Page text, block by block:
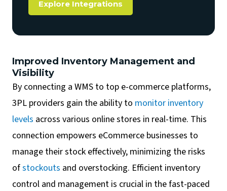
Explore Integrations
Improved Inventory Management and
Visibility
By connecting a WMS to top e-commerce platforms,
3PL providers gain the ability to monitor inventory
levels across various online stores in real-time. This
connection empowers eCommerce businesses to
manage their stock effectively, minimizing the risks
ofstockouts and overstocking. Efficient inventory
control and management is crucial in the fast-paced